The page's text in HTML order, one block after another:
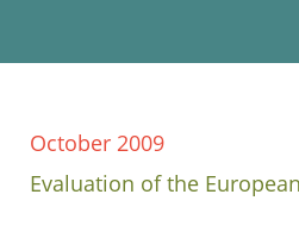
October 2009
Evaluation of the